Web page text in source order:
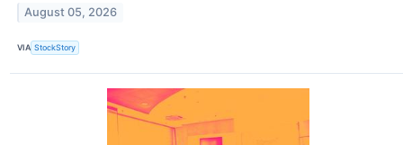
August 05, 2026
VIA StockStory